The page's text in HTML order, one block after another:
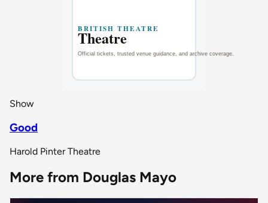
Show
Good
Harold Pinter Theatre
More from Douglas Mayo